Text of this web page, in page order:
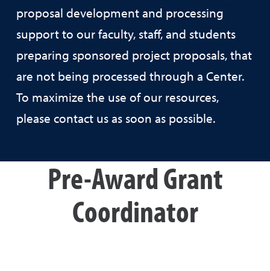
proposal development and processing
support to our faculty, staff, and students
preparing sponsored project proposals, that
are not being processed through a Center.
To maximize the use of our resources,
please contact us as soon as possible.
Pre-Award Grant
Coordinator